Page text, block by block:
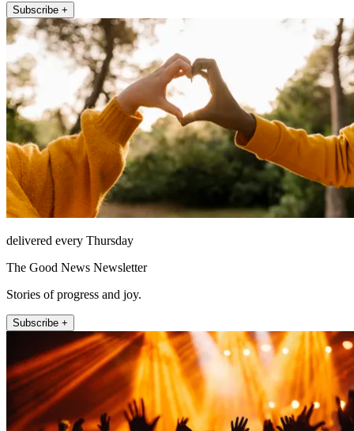
Subscribe +
delivered every Thursday
The Good News Newsletter
Stories of progress and joy.
Subscribe +